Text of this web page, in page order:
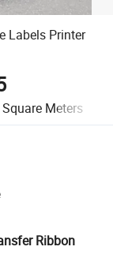
Labels Printer
Square Meters
Ribbon